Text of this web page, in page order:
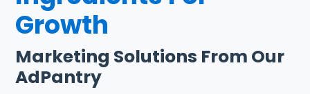
Growth
Marketing Solutions From Our
AdPantry